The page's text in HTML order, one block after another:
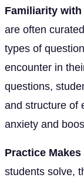
Familiarity with
are often
types of
encounter in
questions,
and structure of
anxiety and
Practice
students solve,